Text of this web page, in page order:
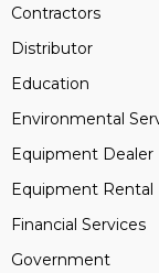
Contractors
Distributor
Education
Environmental
Equipment Dealer
Equipment Rental
Financial Services
Government